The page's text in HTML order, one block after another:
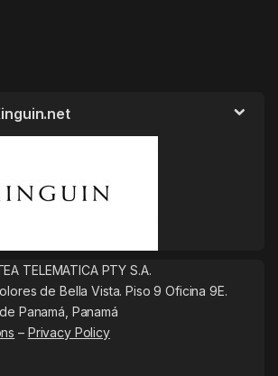
TELEMATICA PTY S.A.
de Bella Vista. Piso 9 Oficina 9E.
Panamá, Panamá
– Privacy Policy